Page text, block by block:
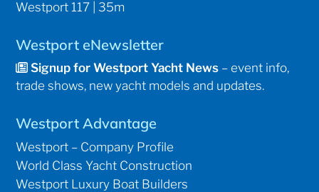
Westport 117 | 35m
Westport eNewsletter
Signup for Westport Yacht News – event info,
trade shows, new yacht models and updates.
Westport Advantage
Westport – Company Profile
World Class Yacht Construction
Westport Luxury Boat Builders